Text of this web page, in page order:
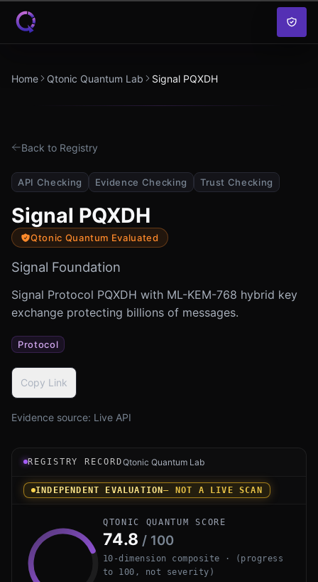
Skip to content
Home Qtonic Quantum Lab Signal PQXDH
Back to Registry
API Checking Evidence Checking Trust Checking
Signal PQXDH
Qtonic Quantum Evaluated
Signal Foundation
Signal Protocol PQXDH with ML-KEM-768 hybrid key
exchange protecting billions of messages.
Protocol
Copy Link
Evidence source: Live API
Registry record instrument for Signal PQXDH by
REGISTRY RECORDQtonic Quantum Lab
INDEPENDENT EVALUATION— NOT A LIVE SCAN
QTONIC QUANTUM SCORE
74.8 / 100
10-dimension composite · (progress
to 100, not severity)